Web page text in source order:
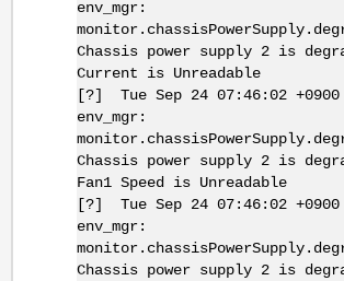
env_mgr:
Chassis power supply 2 is
Current is Unreadable
[?] Tue Sep 24 07:46:02 +0900
env_mgr:
Chassis power supply 2 is
Fan1 Speed is Unreadable
[?] Tue Sep 24 07:46:02 +0900
env_mgr:
Chassis power supply 2 is